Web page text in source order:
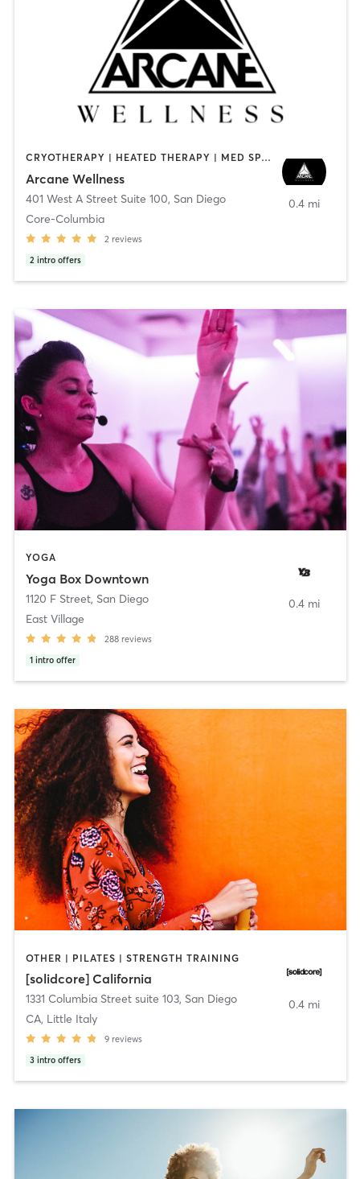
CRYOTHERAPY | HEATED THERAPY | MED SPA | OTHER
Arcane Wellness
401 West A Street Suite 100, San Diego
Core-Columbia
2 reviews
2 intro offers
0.4 mi
YOGA
Yoga Box Downtown
1120 F Street, San Diego
East Village
288 reviews
1 intro offer
0.4 mi
OTHER | PILATES | STRENGTH TRAINING
[solidcore] California
1331 Columbia Street suite 103, San Diego
CA, Little Italy
9 reviews
3 intro offers
0.4 mi